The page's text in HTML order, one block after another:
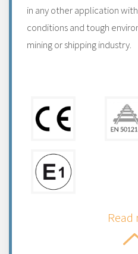
in any other application
conditions and tough
mining or shipping industry.
Read